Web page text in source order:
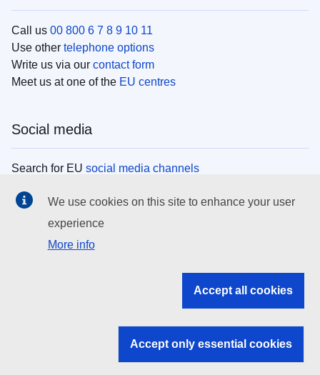
Call us 00 800 6 7 8 9 10 11
Use other telephone options
Write us via our contact form
Meet us at one of the EU centres
Social media
Search for EU social media channels
EU institutions
Search all EU institutions and bodies
EU institutions
We use cookies on this site to enhance your user
experience
More info
Accept all cookies
Accept only essential cookies